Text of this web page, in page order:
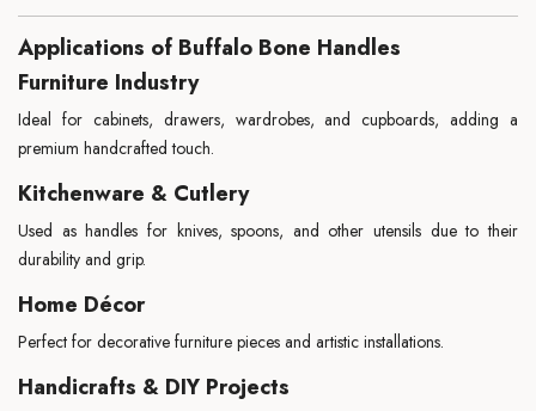
Applications of Buffalo Bone Handles
Furniture Industry
Ideal for cabinets, drawers, wardrobes, and cupboards, adding a
premium handcrafted touch.
Kitchenware & Cutlery
Used as handles for knives, spoons, and other utensils due to their
durability and grip.
Home Décor
Perfect for decorative furniture pieces and artistic installations.
Handicrafts & DIY Projects